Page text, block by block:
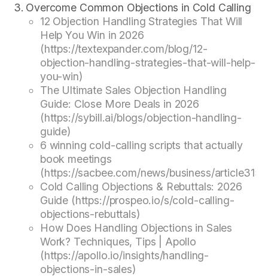
Overcome Common Objections in Cold Calling
12 Objection Handling Strategies That Will
Help You Win in 2026
(https://textexpander.com/blog/12-
objection-handling-strategies-that-will-help-
you-win)
The Ultimate Sales Objection Handling
Guide: Close More Deals in 2026
(https://sybill.ai/blogs/objection-handling-
guide)
6 winning cold-calling scripts that actually
book meetings
(https://sacbee.com/news/business/
Cold Calling Objections & Rebuttals: 2026
Guide (https://prospeo.io/s/cold-calling-
objections-rebuttals)
How Does Handling Objections in Sales
Work? Techniques, Tips | Apollo
(https://apollo.io/insights/handling-
objections-in-sales)